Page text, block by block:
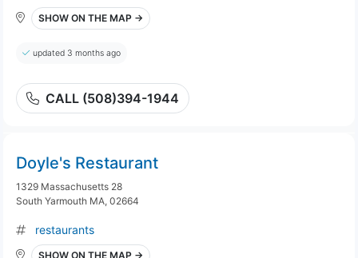
SHOW ON THE MAP →
updated 3 months ago
CALL (508)394-1944
Doyle's Restaurant
1329 Massachusetts 28
South Yarmouth MA, 02664
restaurants
SHOW ON THE MAP →